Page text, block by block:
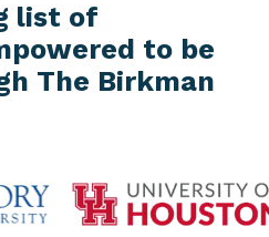
list of
to be
The Birkman